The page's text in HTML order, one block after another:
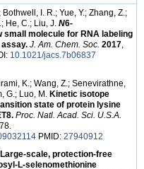
I. R.; Yue, Y.; Zhang, Z.;
He, C.; Liu, J. N6-
small molecule for RNA labeling
J. Am. Chem. Soc. 2017,
10.1021/jacs.7b06837
K.; Wang, Z.; Senevirathne,
G.; Luo, M. Kinetic isotope
state of protein lysine
Proc. Natl. Acad. Sci. U.S.A.
PMID: 27940912
Large-scale, protection-free
L-selenomethionine